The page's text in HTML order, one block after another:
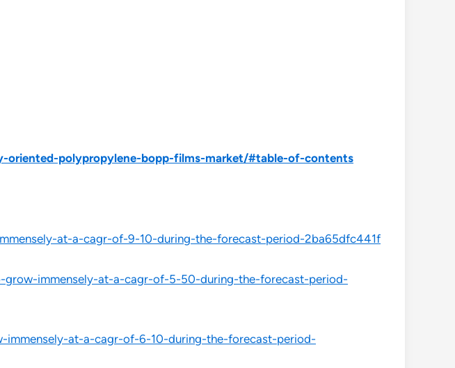
polypropylene-bopp-films-market/#table-of-contents
at-a-cagr-of-9-10-during-the-forecast-period-2ba65dfc441f
immensely-at-a-cagr-of-5-50-during-the-forecast-period-
at-a-cagr-of-6-10-during-the-forecast-period-